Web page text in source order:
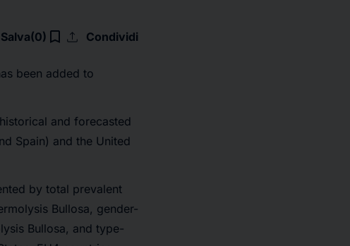
Salva(0) bookmark_border upload Condividi
been added to
and forecasted
Spain) and the United
by total prevalent
Bullosa, gender-
Bullosa, and type-